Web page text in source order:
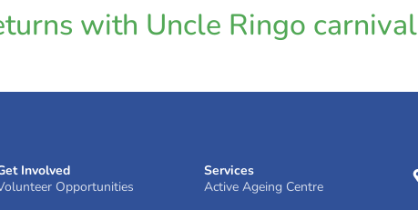
with Uncle Ringo
Involved
Opportunities
Services
Active Ageing Centre